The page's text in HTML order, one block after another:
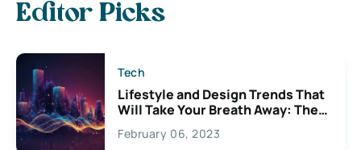
Editor Picks
Tech
Lifestyle and Design Trends That
Will Take Your Breath Away: The
Exciting Possibilities For
Creativity
February 06, 2023